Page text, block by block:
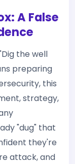
A False
the well
preparing
this
strategy,
"dug" that
they're
attack, and